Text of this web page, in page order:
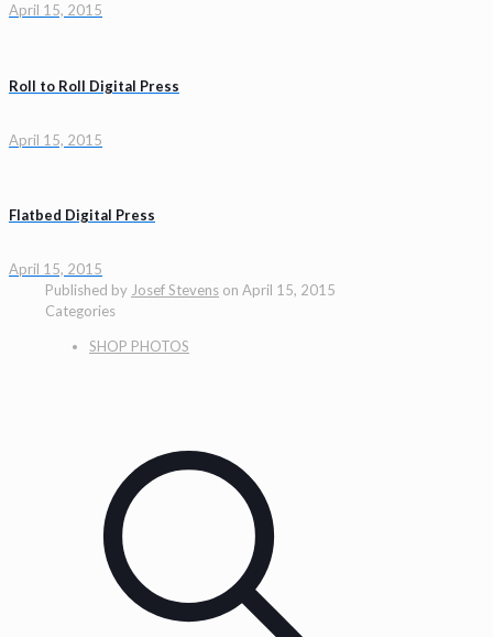
April 15, 2015
Roll to Roll Digital Press
April 15, 2015
Flatbed Digital Press
April 15, 2015
Published by Josef Stevens on April 15, 2015
Categories
SHOP PHOTOS